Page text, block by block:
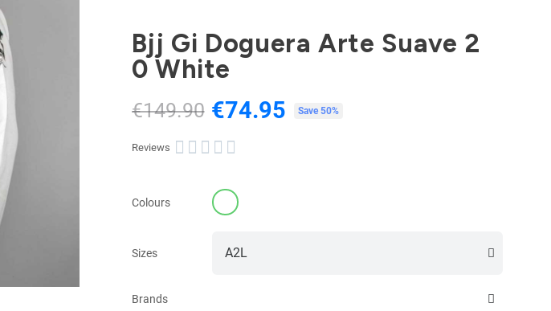
Bjj Gi Doguera Arte Suave 2
0 White
€149.90 €74.95 Save 50%
Reviews     
Colours
Sizes
Brands